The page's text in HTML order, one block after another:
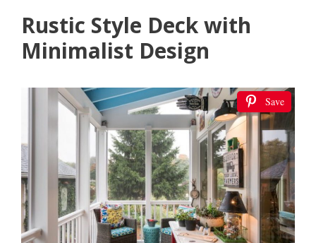
Rustic Style Deck with
Minimalist Design
Save